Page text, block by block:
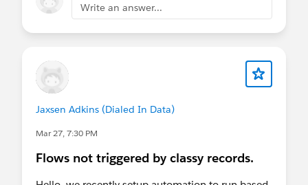
Write an answer...
Jaxsen Adkins (Dialed In Data)
Mar 27, 7:30 PM
Flows not triggered by classy records.